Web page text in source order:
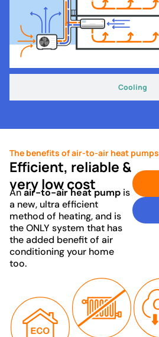
Cooling
The benefits of air-to-air heat pumps
Efficient, reliable &
very low cost
Anair-to-air heat pump is
a new, ultra efficient
method of heating, and is
the ONLY system that has
the added benefit of air
conditioning your home
too.